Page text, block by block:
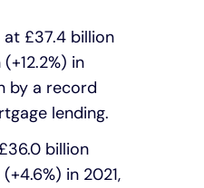
£37.4 billion
in
by a record
lending.
billion
in 2021,